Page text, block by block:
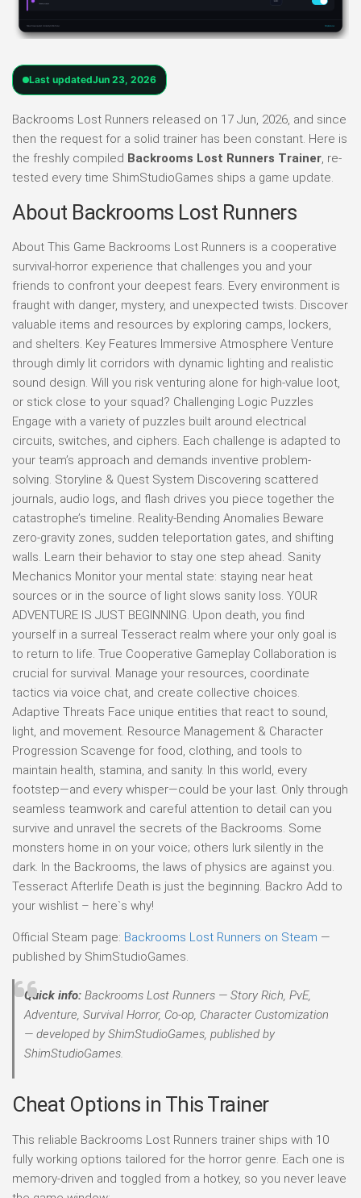
Last updatedJun 23, 2026
Backrooms Lost Runners released on 17 Jun, 2026, and since
then the request for a solid trainer has been constant. Here is
the freshly compiled Backrooms Lost Runners Trainer , re-
tested every time ShimStudioGames ships a game update.
About Backrooms Lost Runners
About This Game Backrooms Lost Runners is a cooperative
survival-horror experience that challenges you and your
friends to confront your deepest fears. Every environment is
fraught with danger, mystery, and unexpected twists. Discover
valuable items and resources by exploring camps, lockers,
and shelters. Key Features Immersive Atmosphere Venture
through dimly lit corridors with dynamic lighting and realistic
sound design. Will you risk venturing alone for high-value loot,
or stick close to your squad? Challenging Logic Puzzles
Engage with a variety of puzzles built around electrical
circuits, switches, and ciphers. Each challenge is adapted to
your team’s approach and demands inventive problem-
solving. Storyline & Quest System Discovering scattered
journals, audio logs, and flash drives you piece together the
catastrophe’s timeline. Reality-Bending Anomalies Beware
zero-gravity zones, sudden teleportation gates, and shifting
walls. Learn their behavior to stay one step ahead. Sanity
Mechanics Monitor your mental state: staying near heat
sources or in the source of light slows sanity loss. YOUR
ADVENTURE IS JUST BEGINNING. Upon death, you find
yourself in a surreal Tesseract realm where your only goal is
to return to life. True Cooperative Gameplay Collaboration is
crucial for survival. Manage your resources, coordinate
tactics via voice chat, and create collective choices.
Adaptive Threats Face unique entities that react to sound,
light, and movement. Resource Management & Character
Progression Scavenge for food, clothing, and tools to
maintain health, stamina, and sanity. In this world, every
footstep—and every whisper—could be your last. Only through
seamless teamwork and careful attention to detail can you
survive and unravel the secrets of the Backrooms. Some
monsters home in on your voice; others lurk silently in the
dark. In the Backrooms, the laws of physics are against you.
Tesseract Afterlife Death is just the beginning. Backro Add to
your wishlist – here`s why!
Official Steam page: Backrooms Lost Runners on Steam —
published by ShimStudioGames.
Quick info: Backrooms Lost Runners — Story Rich, PvE,
Adventure, Survival Horror, Co-op, Character Customization
— developed by ShimStudioGames, published by
ShimStudioGames.
Cheat Options in This Trainer
This reliable Backrooms Lost Runners trainer ships with 10
fully working options tailored for the horror genre. Each one is
memory-driven and toggled from a hotkey, so you never leave